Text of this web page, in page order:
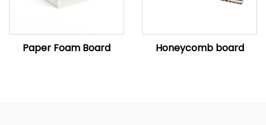
Paper Foam Board Honeycomb board